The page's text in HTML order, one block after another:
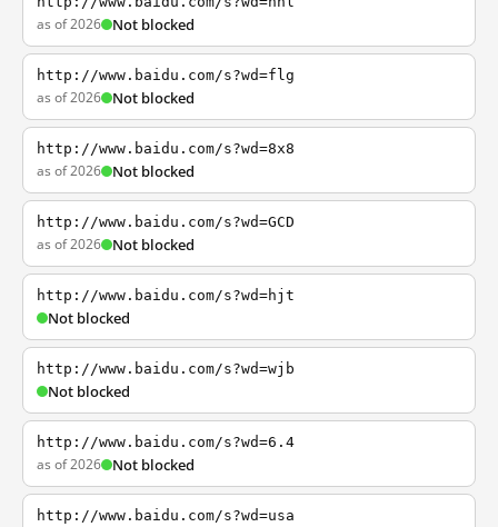
as of 2026 Not blocked
http://www.baidu.com/s?wd=flg
as of 2026 Not blocked
http://www.baidu.com/s?wd=8x8
as of 2026 Not blocked
http://www.baidu.com/s?wd=GCD
as of 2026 Not blocked
http://www.baidu.com/s?wd=hjt
Not blocked
http://www.baidu.com/s?wd=wjb
Not blocked
http://www.baidu.com/s?wd=6.4
as of 2026 Not blocked
http://www.baidu.com/s?wd=usa